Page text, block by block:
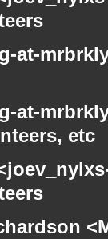
at-
at-
etc